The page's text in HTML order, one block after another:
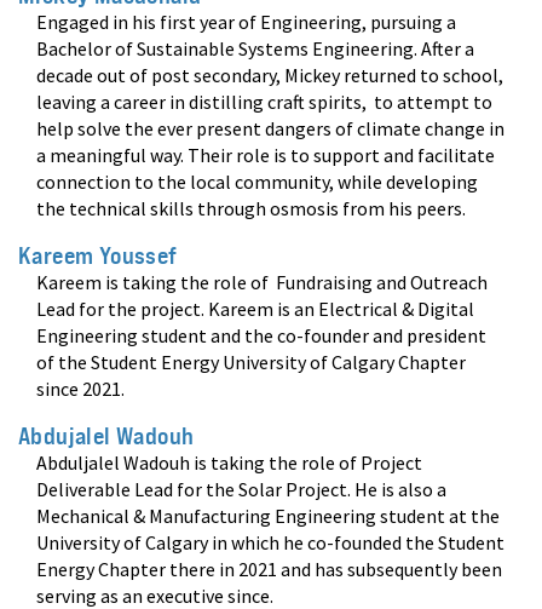
Engaged in his first year of Engineering, pursuing a
Bachelor of Sustainable Systems Engineering. After a
decade out of post secondary, Mickey returned to school,
leaving a career in distilling craft spirits, to attempt to
help solve the ever present dangers of climate change in
a meaningful way. Their role is to support and facilitate
connection to the local community, while developing
the technical skills through osmosis from his peers.
Kareem Youssef
Kareem is taking the role of Fundraising and Outreach
Lead for the project. Kareem is an Electrical & Digital
Engineering student and the co-founder and president
of the Student Energy University of Calgary Chapter
since 2021.
Abdujalel Wadouh
Abduljalel Wadouh is taking the role of Project
Deliverable Lead for the Solar Project. He is also a
Mechanical & Manufacturing Engineering student at the
University of Calgary in which he co-founded the Student
Energy Chapter there in 2021 and has subsequently been
serving as an executive since.